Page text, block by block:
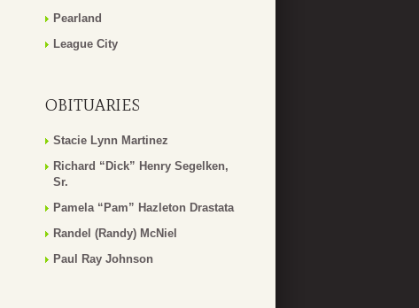
Pearland
League City
OBITUARIES
Stacie Lynn Martinez
Richard “Dick” Henry Segelken,
Sr.
Pamela “Pam” Hazleton Drastata
Randel (Randy) McNiel
Paul Ray Johnson